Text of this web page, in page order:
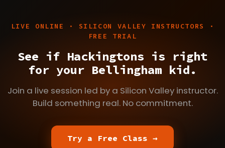
LIVE ONLINE · SILICON VALLEY INSTRUCTORS ·
FREE TRIAL
See if Hackingtons is right
for your Bellingham kid.
Join a live session led by a Silicon Valley instructor.
Build something real. No commitment.
Try a Free Class →